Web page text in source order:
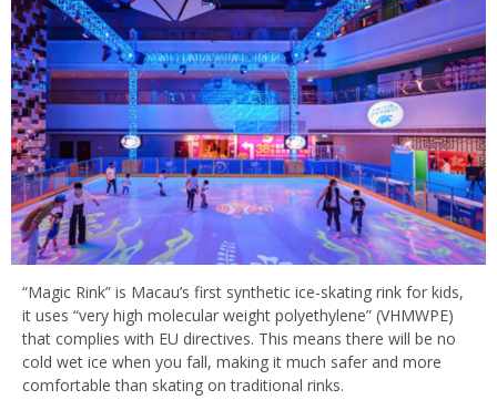
“Magic Rink” is Macau’s first synthetic ice-skating rink for kids,
it uses “very high molecular weight polyethylene” (VHMWPE)
that complies with EU directives. This means there will be no
cold wet ice when you fall, making it much safer and more
comfortable than skating on traditional rinks.